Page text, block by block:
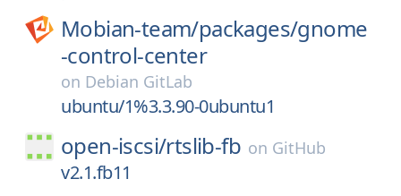
Mobian-team/packages/gnome
-control-center
on Debian GitLab
ubuntu/1%3.3.90-0ubuntu1
open-iscsi/rtslib-fb on GitHub
v2.1.fb11